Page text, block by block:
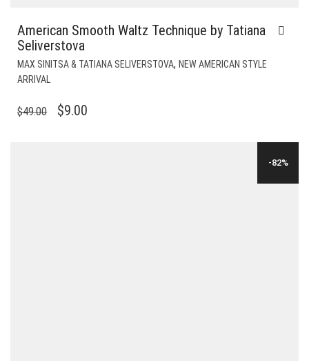
American Smooth Waltz Technique by Tatiana
Seliverstova
MAX SINITSA & TATIANA SELIVERSTOVA, NEW AMERICAN STYLE
ARRIVAL
$49.00
ORIGINAL
$9.00
-82%